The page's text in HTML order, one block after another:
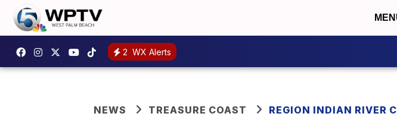
2 WX Alerts
NEWS TREASURE COAST REGION INDIAN RIVER